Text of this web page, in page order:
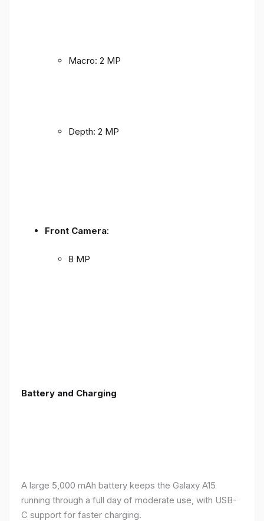
Macro: 2 MP
Depth: 2 MP
Front Camera:
8 MP
Battery and Charging
A large 5,000 mAh battery keeps the Galaxy A15
running through a full day of moderate use, with USB-
C support for faster charging.